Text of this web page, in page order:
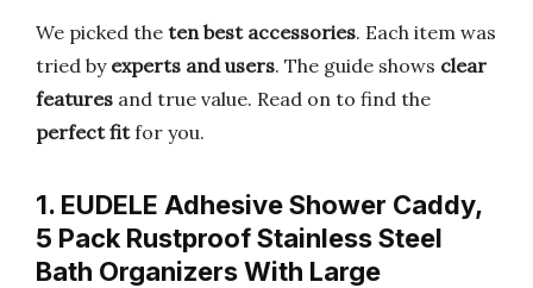
We picked the ten best accessories. Each item was
tried by experts and users. The guide shows clear
features and true value. Read on to find the
perfect fitfor you.
1. EUDELE Adhesive Shower Caddy,
5 Pack Rustproof Stainless Steel
Bath Organizers With Large